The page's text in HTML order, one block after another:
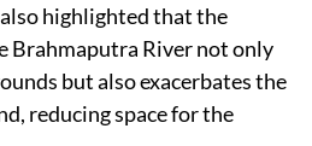
highlighted that the
Brahmaputra River not only
but also exacerbates the
reducing space for the